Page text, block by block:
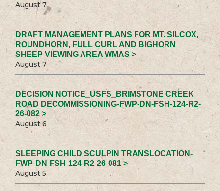
August 7
DRAFT MANAGEMENT PLANS FOR MT. SILCOX,
ROUNDHORN, FULL CURL AND BIGHORN
SHEEP VIEWING AREA WMAS >
August 7
DECISION NOTICE_USFS_BRIMSTONE CREEK
ROAD DECOMMISSIONING-FWP-DN-FSH-124-R2-
26-082 >
August 6
SLEEPING CHILD SCULPIN TRANSLOCATION-
FWP-DN-FSH-124-R2-26-081 >
August 5